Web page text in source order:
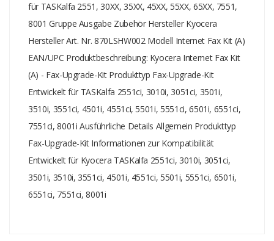
für TASKalfa 2551, 30XX, 35XX, 45XX, 55XX, 65XX, 7551,
8001 Gruppe Ausgabe Zubehör Hersteller Kyocera
Hersteller Art. Nr. 870LSHW002 Modell Internet Fax Kit (A)
EAN/UPC Produktbeschreibung: Kyocera Internet Fax Kit
(A) - Fax-Upgrade-Kit Produkttyp Fax-Upgrade-Kit
Entwickelt für TASKalfa 2551ci, 3010i, 3051ci, 3501i,
3510i, 3551ci, 4501i, 4551ci, 5501i, 5551ci, 6501i, 6551ci,
7551ci, 8001i Ausführliche Details Allgemein Produkttyp
Fax-Upgrade-Kit Informationen zur Kompatibilität
Entwickelt für Kyocera TASKalfa 2551ci, 3010i, 3051ci,
3501i, 3510i, 3551ci, 4501i, 4551ci, 5501i, 5551ci, 6501i,
6551ci, 7551ci, 8001i